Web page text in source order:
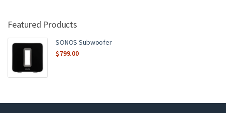
Featured Products
SONOS Subwoofer
$799.00